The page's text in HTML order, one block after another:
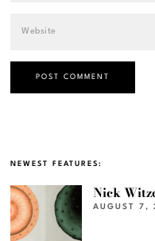
NEWEST FEATURES:
Nick
AUGUST 7,